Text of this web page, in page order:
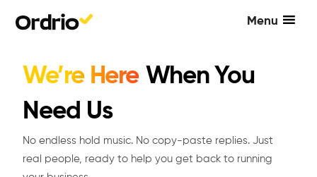
Menu
We’re Here When You
Need Us
No endless hold music. No copy-paste replies. Just
real people, ready to help you get back to running